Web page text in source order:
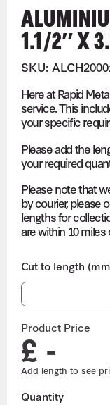
1.1/2″ X
SKU:
Here at Rapid
service. This
your specific
Please add the
your required
Please note that
by courier, please
lengths for
are within 10
Cut to length
Product Price
£ -